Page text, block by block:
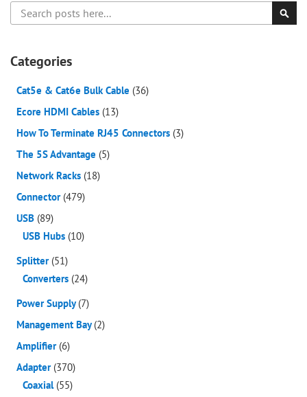
Search
Categories
Cat5e & Cat6e Bulk Cable (36)
Ecore HDMI Cables (13)
How To Terminate RJ45 Connectors (3)
The 5S Advantage (5)
Network Racks (18)
Connector (479)
USB (89)
USB Hubs (10)
Splitter (51)
Converters (24)
Power Supply(7)
Management Bay(2)
Amplifier (6)
Adapter (370)
Coaxial (55)